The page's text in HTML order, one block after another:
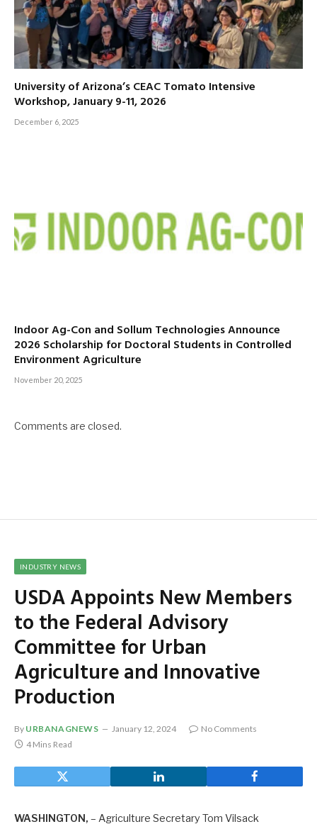
University of Arizona’s CEAC Tomato Intensive
Workshop, January 9-11, 2026
December 6, 2025
Indoor Ag-Con and Sollum Technologies Announce
2026 Scholarship for Doctoral Students in Controlled
Environment Agriculture
November 20, 2025
Comments are closed.
INDUSTRY NEWS
USDA Appoints New Members
to the Federal Advisory
Committee for Urban
Agriculture and Innovative
Production
By URBANAGNEWS January 12, 2024
No Comments
4 Mins Read
WASHINGTON, – Agriculture Secretary Tom Vilsack